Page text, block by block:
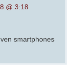
@ 3:18
smartphones